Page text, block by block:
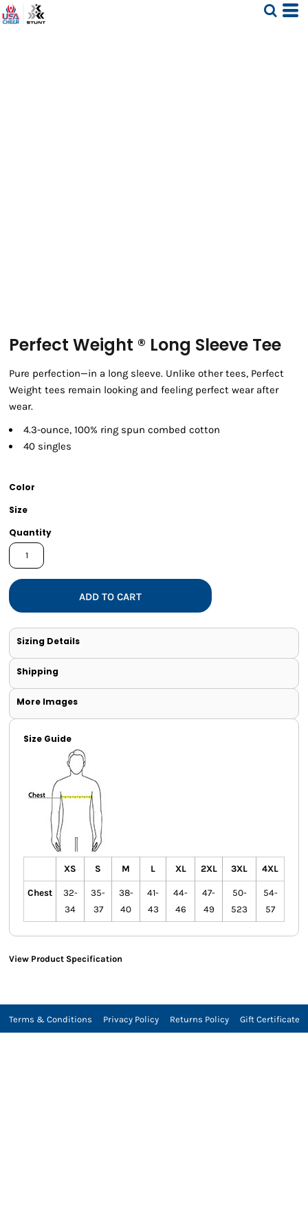
Perfect Weight ® Long Sleeve Tee
Pure perfection—in a long sleeve. Unlike other tees, Perfect
Weight tees remain looking and feeling perfect wear after
wear.
4.3-ounce, 100% ring spun combed cotton
40 singles
Color
Size
Quantity
ADD TO CART
Sizing Details
Shipping
More Images
Size Guide
XS S M L XL 2XL 3XL 4XL
Chest
32-
34
35-
37
38-
40
41-
43
44-
46
47-
49
50-
523
54-
57
View Product Specification
Terms & Conditions Privacy Policy Returns Policy Gift Certificate